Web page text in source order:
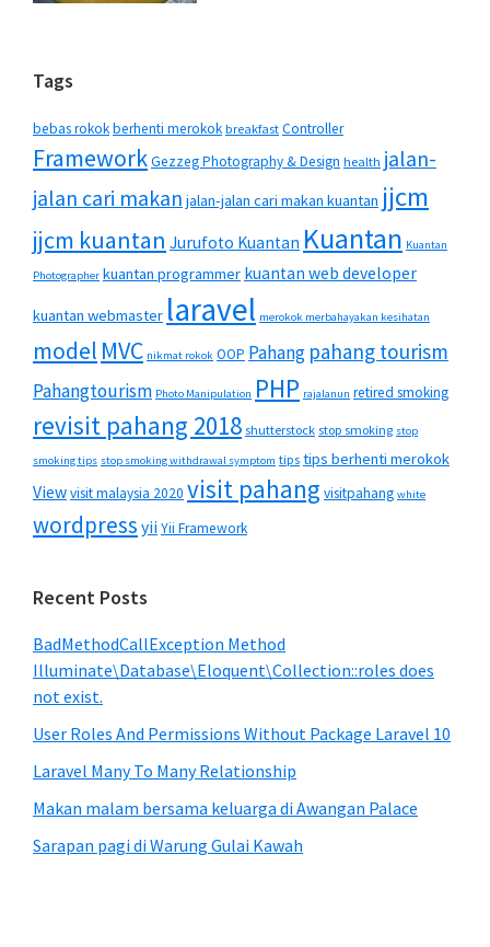
Tags
bebas rokokberhenti merokok breakfast Controller
FrameworkGezzeg Photography & Design health jalan-
jalan cari makan jalan-jalan cari makan kuantan jjcm
jjcm kuantan Jurufoto Kuantan Kuantan Kuantan
Photographer kuantan programmer kuantan web developer
kuantan webmaster laravel merokok merbahayakan kesihatan
model MVC nikmat rokok OOP Pahang pahang tourism
Pahangtourism Photo Manipulation PHP rajalanun retired smoking
revisit pahang 2018 shutterstock stop smoking stop
smoking tips stop smoking withdrawal symptom tips tips berhenti merokok
Viewvisit malaysia 2020 visit pahang visitpahang white
wordpress yii Yii Framework
Recent Posts
BadMethodCallException Method
Illuminate\Database\Eloquent\Collection::roles does
not exist.
User Roles And Permissions Without Package Laravel 10
Laravel Many To Many Relationship
Makan malam bersama keluarga di Awangan Palace
Sarapan pagi di Warung Gulai Kawah